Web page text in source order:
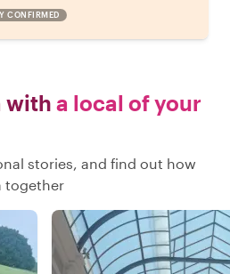
CONFIRMED
with a local of your
stories, and find out how
together